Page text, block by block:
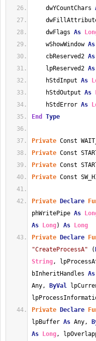
dwYCountChars
dwFlags As
wShowWindow As
cbReserved2 As
lpReserved2 As
hStdInput As
hStdOutput As
hStdError As
End
Type
Private Const
Private Const
Private Const
Private Const
Private Declare
phWritePipe As
As
Long) As
Long
Private
Declare
"CreateProcessA" (
String,
bInheritHandles As
Any,
ByVal
Private
Declare
lpBuffer As Any,
As
Long,